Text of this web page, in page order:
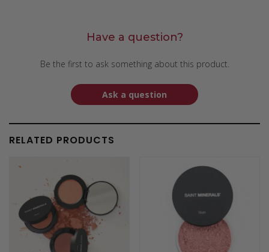
Have a question?
Be the first to ask something about this product.
Ask a question
RELATED PRODUCTS